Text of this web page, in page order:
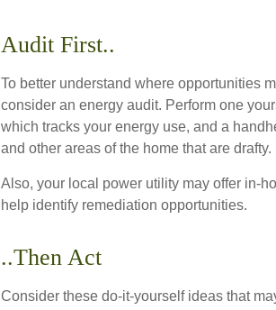
Audit First..
To better understand where opportunities
consider an energy audit. Perform one
which tracks your energy use, and a
and other areas of the home that are drafty.
Also, your local power utility may offer in-
help identify remediation opportunities.
..Then Act
Consider these do-it-yourself ideas that